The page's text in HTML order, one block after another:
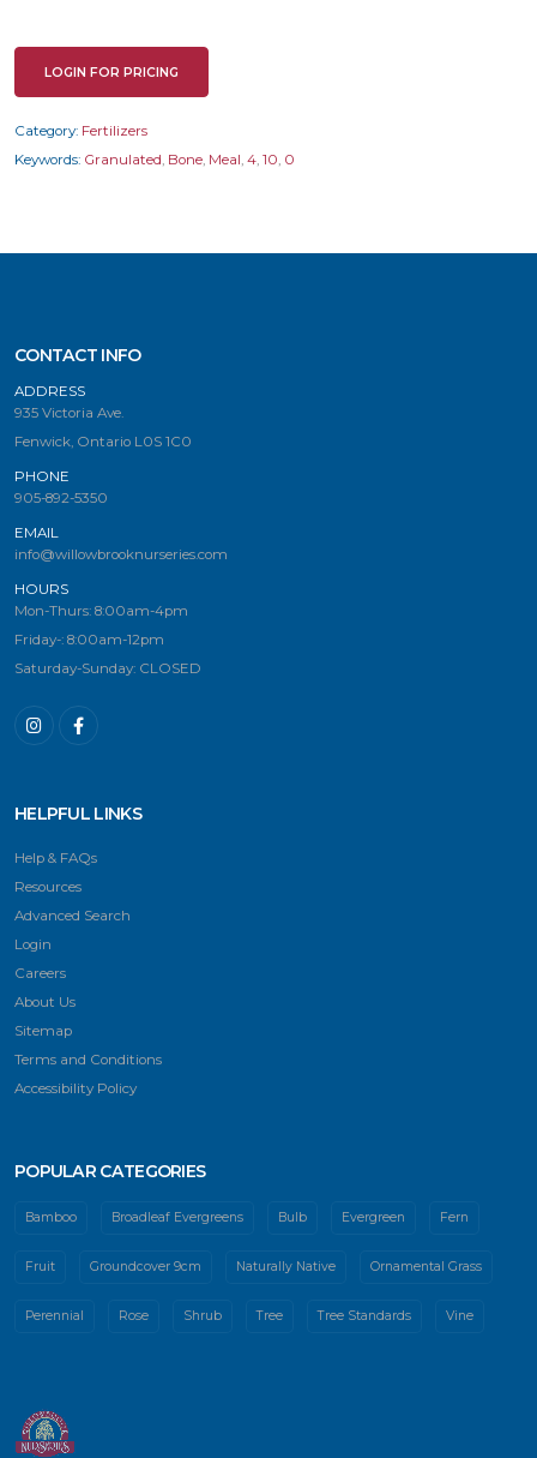
LOGIN FOR PRICING
Category: Fertilizers
Keywords: Granulated, Bone, Meal, 4, 10, 0
CONTACT INFO
ADDRESS
935 Victoria Ave.
Fenwick, Ontario L0S 1C0
PHONE
905-892-5350
EMAIL
info@willowbrooknurseries.com
HOURS
Mon-Thurs: 8:00am-4pm
Friday-: 8:00am-12pm
Saturday-Sunday: CLOSED
HELPFUL LINKS
Help & FAQs
Resources
Advanced Search
Login
Careers
About Us
Sitemap
Terms and Conditions
Accessibility Policy
POPULAR CATEGORIES
Bamboo Broadleaf Evergreens Bulb Evergreen Fern
Fruit Groundcover 9cm Naturally Native Ornamental Grass
Perennial Rose Shrub Tree Tree Standards Vine